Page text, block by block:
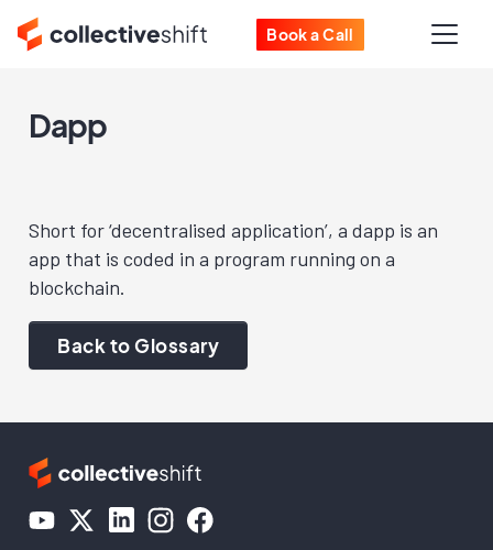
Book a Call
Dapp
Short for ‘decentralised application’, a dapp is an
app that is coded in a program running on a
blockchain.
Back to Glossary